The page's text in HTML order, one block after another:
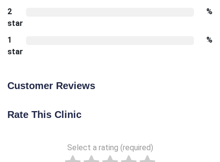
2
star
%
1
star
%
Customer Reviews
Rate This Clinic
Select a rating (required)